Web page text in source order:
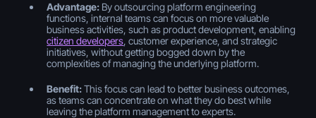
Advantage: By outsourcing platform engineering
functions, internal teams can focus on more valuable
business activities, such as product development, enabling
citizen developers, customer experience, and strategic
initiatives, without getting bogged down by the
complexities of managing the underlying platform.
Benefit:This focus can lead to better business outcomes,
as teams can concentrate on what they do best while
leaving the platform management to experts.